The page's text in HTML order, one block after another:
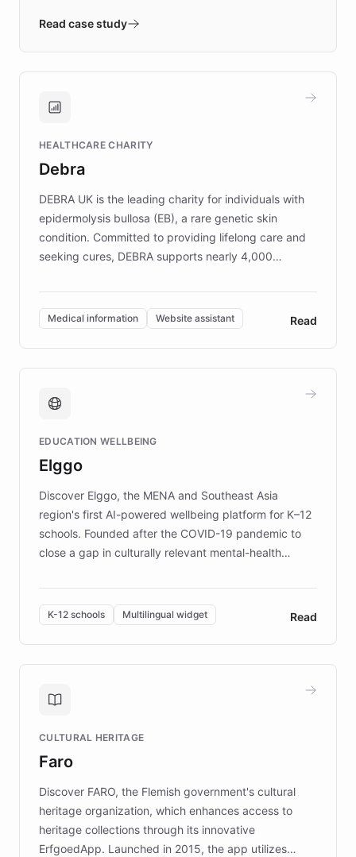
validates AI products with real customers in
approach delivered 10x faster prototyping
Brands, MotorK, Podium, and numerous
competitive advantage.
Read case study
HEALTHCARE CHARITY
Debra
DEBRA UK is the leading charity for individuals with
epidermolysis bullosa (EB), a rare genetic skin
condition. Committed to providing lifelong care and
seeking cures, DEBRA supports nearly 4,000
invested in research, DEBRA is the largest UK funder
of EB studies. The organization addresses the
complex information needs of patients and
caregivers by offering reliable resources and
support. Learn about DEBRA's innovative chatbot,
fundraising, and support services, ensuring accurate
mission to improve lives and advance research for
those affected by EB.
Medical information Website assistant Read
EDUCATION WELLBEING
Elggo
Discover Elggo, the MENA and Southeast Asia
region's first AI-powered wellbeing platform for K–12
schools. Founded after the COVID-19 pandemic to
close a gap in culturally relevant mental-health
designed by regional psychologists and educators.
By integrating ChatBotKit's conversational AI,
embeddable widget, and multilingual support, Elggo
provides students and teachers with always-on,
personalized guidance on emotional literacy,
controlled trial of 12,000 students across 32 schools
the platform scaled across seven countries while
keeping content culturally responsive and data-
K-12 schools Multilingual widget Read
CULTURAL HERITAGE
Faro
Discover FARO, the Flemish government's cultural
heritage organization, which enhances access to
heritage collections through its innovative
ErfgoedApp. Launched in 2015, the app utilizes